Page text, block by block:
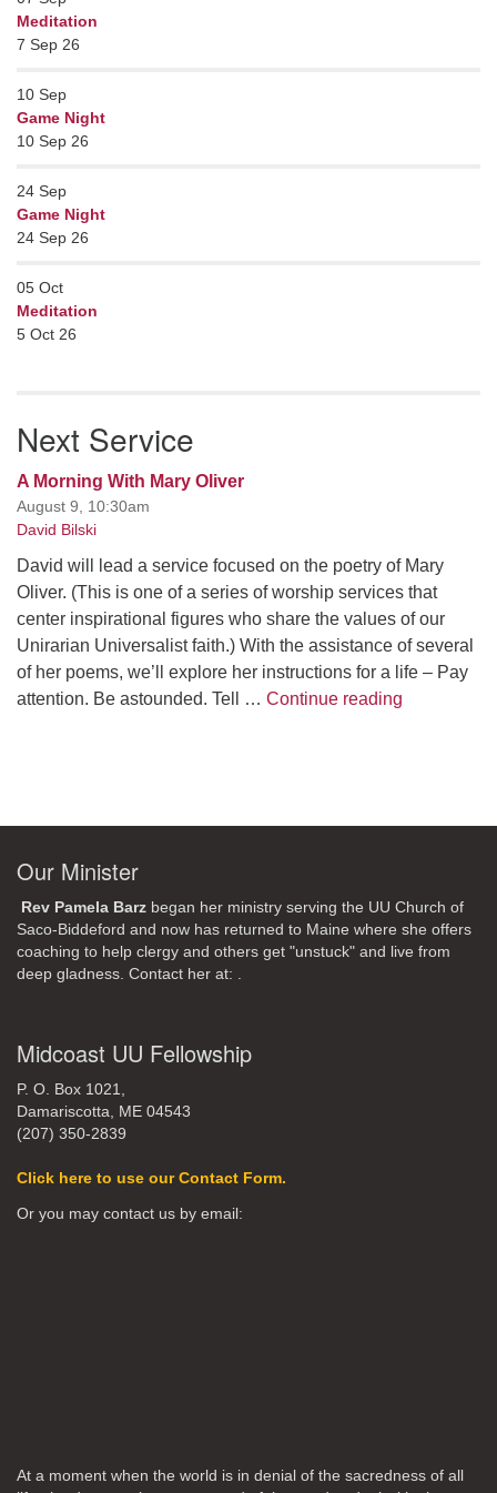
Meditation
7 Sep 26
10 Sep
Game Night
10 Sep 26
24 Sep
Game Night
24 Sep 26
05 Oct
Meditation
5 Oct 26
Next Service
A Morning With Mary Oliver
August 9, 10:30am
David Bilski
David will lead a service focused on the poetry of Mary
Oliver. (This is one of a series of worship services that
center inspirational figures who share the values of our
Unirarian Universalist faith.) With the assistance of several
of her poems, we’ll explore her instructions for a life – Pay
attention. Be astounded. Tell … Continue reading
Our Minister
Rev Pamela Barz began her ministry serving the UU Church of
Saco-Biddeford and now has returned to Maine where she offers
coaching to help clergy and others get "unstuck" and live from
deep gladness. Contact her at: .
Midcoast UU Fellowship
P. O. Box 1021,
Damariscotta, ME 04543
(207) 350-2839
Click here to use our Contact Form.
Or you may contact us by email:
At a moment when the world is in denial of the sacredness of all